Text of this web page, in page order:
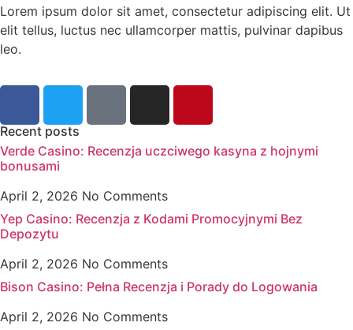
Lorem ipsum dolor sit amet, consectetur adipiscing elit. Ut
elit tellus, luctus nec ullamcorper mattis, pulvinar dapibus
leo.
Recent posts
Verde Casino: Recenzja uczciwego kasyna z hojnymi
bonusami
April 2, 2026 No Comments
Yep Casino: Recenzja z Kodami Promocyjnymi Bez
Depozytu
April 2, 2026 No Comments
Bison Casino: Pełna Recenzja i Porady do Logowania
April 2, 2026 No Comments